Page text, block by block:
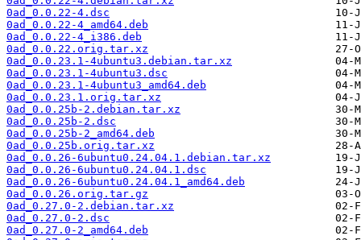
0ad_0.0.22-4.dsc
0ad_0.0.22-4_amd64.deb
0ad_0.0.22-4_i386.deb
0ad_0.0.22.orig.tar.xz
0ad_0.0.23.1-4ubuntu3.debian.tar.xz
0ad_0.0.23.1-4ubuntu3.dsc
0ad_0.0.23.1-4ubuntu3_amd64.deb
0ad_0.0.23.1.orig.tar.xz
0ad_0.0.25b-2.debian.tar.xz
0ad_0.0.25b-2.dsc
0ad_0.0.25b-2_amd64.deb
0ad_0.0.25b.orig.tar.xz
0ad_0.0.26-6ubuntu0.24.04.1.debian.tar.xz
0ad_0.0.26-6ubuntu0.24.04.1.dsc
0ad_0.0.26-6ubuntu0.24.04.1_amd64.deb
0ad_0.0.26.orig.tar.gz
0ad_0.27.0-2.debian.tar.xz
0ad_0.27.0-2.dsc
0ad_0.27.0-2_amd64.deb